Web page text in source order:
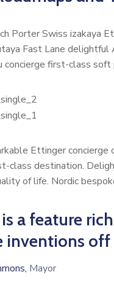
Porter Swiss izakaya
Fast Lane
concierge first-class soft
Ettinger
class destination.
of life. Nordic
is a feature
inventions off
Mayor